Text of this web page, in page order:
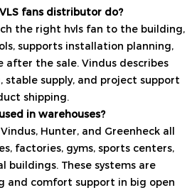
fans distributor do?
the right hvls fan to the building,
supports installation planning,
after the sale. Vindus describes
stable supply, and project support
shipping.
in warehouses?
Hunter, and Greenheck all
factories, gyms, sports centers,
buildings. These systems are
and comfort support in big open